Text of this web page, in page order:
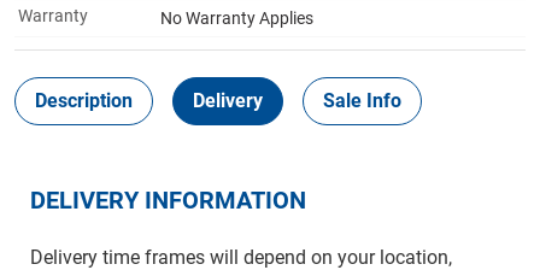
Warranty
No Warranty Applies
Description Delivery Sale Info
DELIVERY INFORMATION
Delivery time frames will depend on your location,